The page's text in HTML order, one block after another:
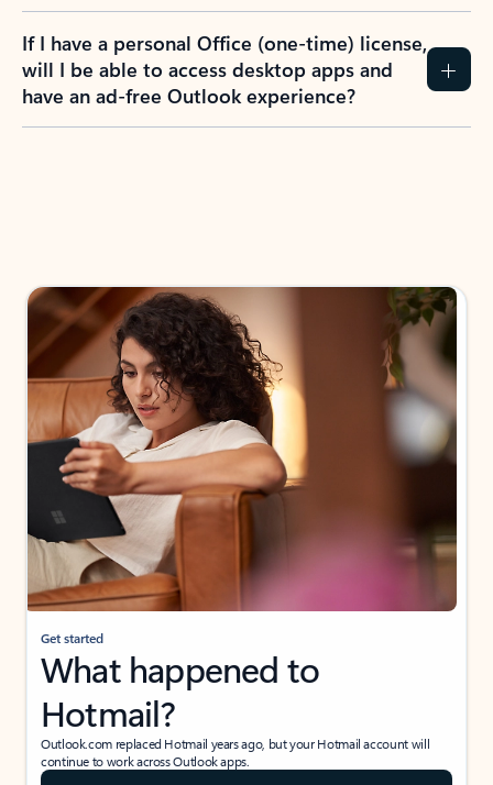
If I have a personal Office (one-time) license,
will I be able to access desktop apps and
have an ad-free Outlook experience?
Get started
What happened to
Hotmail?
Outlook.com replaced Hotmail years ago, but your Hotmail account will
continue to work across Outlook apps.